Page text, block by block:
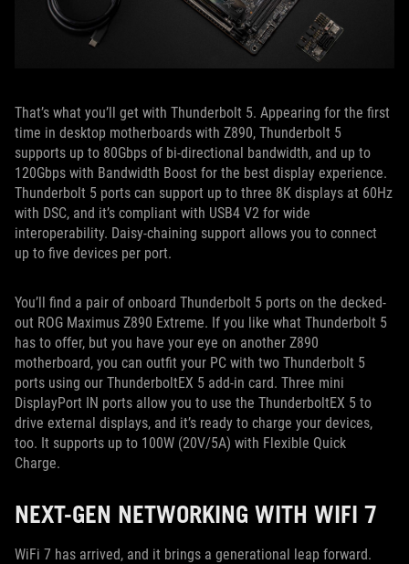
That’s what you’ll get with Thunderbolt 5. Appearing for the first
time in desktop motherboards with Z890, Thunderbolt 5
supports up to 80Gbps of bi-directional bandwidth, and up to
120Gbps with Bandwidth Boost for the best display experience.
Thunderbolt 5 ports can support up to three 8K displays at 60Hz
with DSC, and it’s compliant with USB4 V2 for wide
interoperability. Daisy-chaining support allows you to connect
up to five devices per port.
You’ll find a pair of onboard Thunderbolt 5 ports on the decked-
out ROG Maximus Z890 Extreme. If you like what Thunderbolt 5
has to offer, but you have your eye on another Z890
motherboard, you can outfit your PC with two Thunderbolt 5
ports using our ThunderboltEX 5 add-in card. Three mini
DisplayPort IN ports allow you to use the ThunderboltEX 5 to
drive external displays, and it’s ready to charge your devices,
too. It supports up to 100W (20V/5A) with Flexible Quick
Charge.
NEXT-GEN NETWORKING WITH WIFI 7
WiFi 7 has arrived, and it brings a generational leap forward.